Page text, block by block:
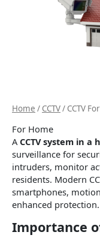
Home / CCTV/ CCTV
For Home
A CCTV system in a
surveillance for
intruders, monitor
residents. Modern
smartphones,
enhanced protection.
Importance